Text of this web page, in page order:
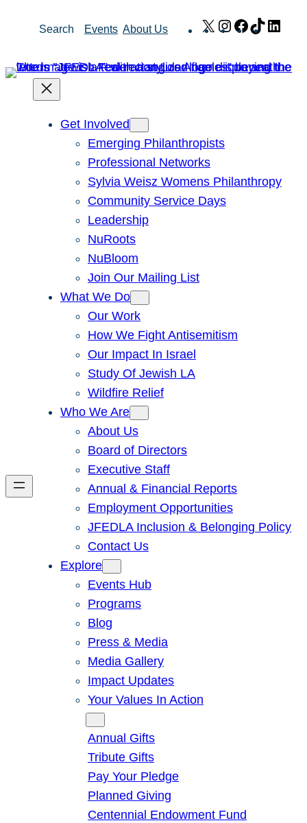
Search Events About Us X Instagram
Facebook
TikTok
Get Involved
Emerging Philanthropists
Professional Networks
Sylvia Weisz Womens Philanthropy
Community Service Days
Leadership
NuRoots
NuBloom
Join Our Mailing List
What We Do
Our Work
How We Fight Antisemitism
Our Impact In Israel
Study Of Jewish LA
Wildfire Relief
Who We Are
About Us
Board of Directors
Executive Staff
Annual & Financial Reports
Employment Opportunities
JFEDLA Inclusion & Belonging Policy
Contact Us
Explore
Events Hub
Programs
Blog
Press & Media
Media Gallery
Impact Updates
Your Values In Action
Annual Gifts
Tribute Gifts
Pay Your Pledge
Planned Giving
Centennial Endowment Fund